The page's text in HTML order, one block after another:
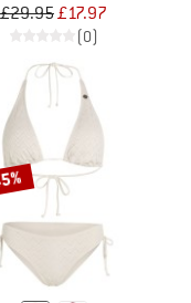
£29.95£17.97
(0)